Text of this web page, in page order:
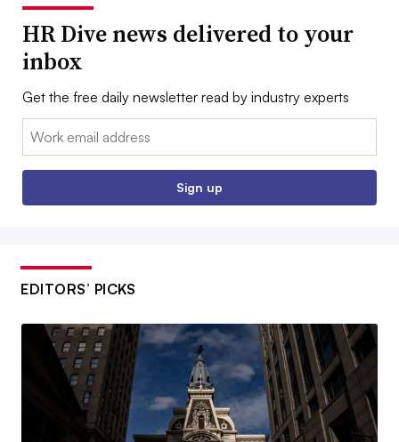
HR Dive news delivered to your
inbox
Get the free daily newsletter read by industry experts
Email:
Sign up
EDITORS’ PICKS